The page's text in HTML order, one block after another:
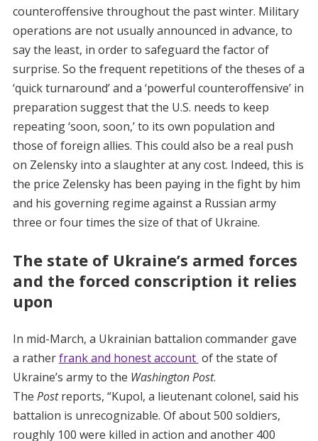
counteroffensive throughout the past winter. Military
operations are not usually announced in advance, to
say the least, in order to safeguard the factor of
surprise. So the frequent repetitions of the theses of a
‘quick turnaround’ and a ‘powerful counteroffensive’ in
preparation suggest that the U.S. needs to keep
repeating ‘soon, soon,’ to its own population and
those of foreign allies. This could also be a real push
on Zelensky into a slaughter at any cost. Indeed, this is
the price Zelensky has been paying in the fight by him
and his governing regime against a Russian army
three or four times the size of that of Ukraine.
The state of Ukraine’s armed forces
and the forced conscription it relies
upon
In mid-March, a Ukrainian battalion commander gave
a ratherfrank and honest account of the state of
Ukraine’s army to the Washington Post.
The Postreports, “Kupol, a lieutenant colonel, said his
battalion is unrecognizable. Of about 500 soldiers,
roughly 100 were killed in action and another 400